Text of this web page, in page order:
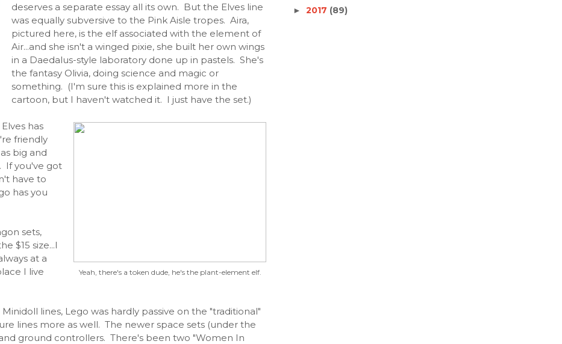
deserves a separate essay all its own. But the Elves line
was equally subversive to the Pink Aisle tropes. Aira,
pictured here, is the elf associated with the element of
Air...and she isn't a winged pixie, she built her own wings
in a Daedalus-style laboratory done up in pastels. She's
the fantasy Olivia, doing science and magic or
something. (I'm sure this is explained more in the
cartoon, but I haven't watched it. I just have the set.)
Yeah, there's a token dude, he's the plant-element elf.
has
friendly
big and
If you've got
have to
has you
sets,
$15 size...I
at a
I live
lines, Lego was hardly passive on the "traditional"
lines more as well. The newer space sets (under the
ground controllers. There's been two "Women In
► 2017 (89)